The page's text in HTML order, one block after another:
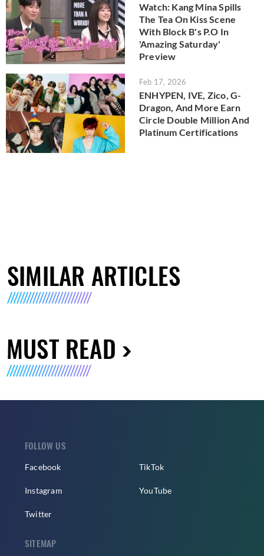
Watch: Kang Mina Spills
The Tea On Kiss Scene
With Block B's P.O In
'Amazing Saturday'
Preview
Feb 17, 2026
ENHYPEN, IVE, Zico, G-
Dragon, And More Earn
Circle Double Million And
Platinum Certifications
SIMILAR ARTICLES
MUST READ
FOLLOW US
Facebook
Instagram
Twitter
TikTok
YouTube
SITEMAP